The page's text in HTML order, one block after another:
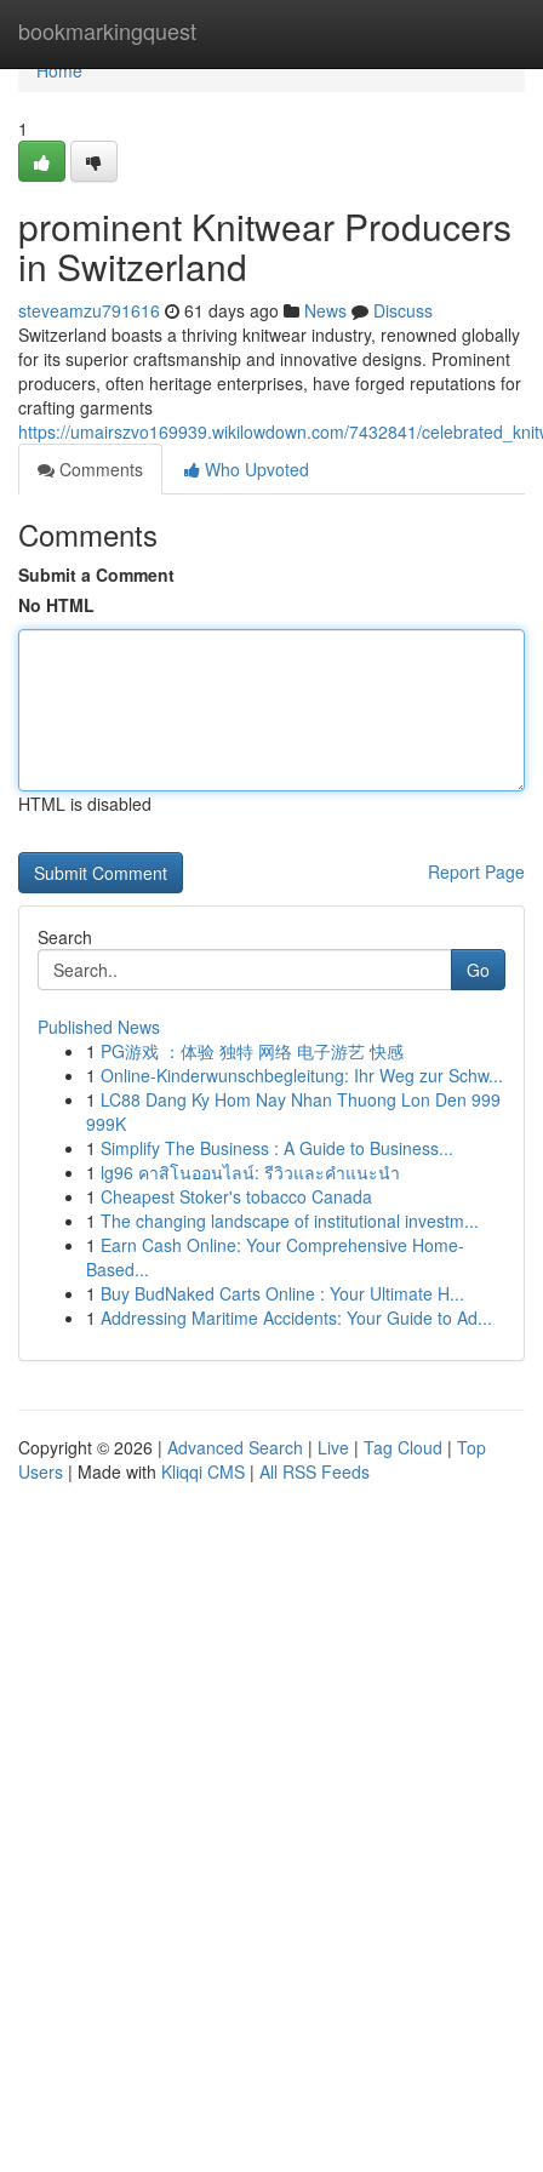
bookmarkingquest
Home
Home
1
prominent Knitwear Producers
in Switzerland
steveamzu791616 61 days ago News
Discuss
Switzerland boasts a thriving knitwear industry, renowned globally
for its superior craftsmanship and innovative designs. Prominent
producers, often heritage enterprises, have forged reputations for
crafting garments
https://umairszvo169939.wikilowdown.com/7432841/
Comments
Who Upvoted
Comments
Submit a Comment
No HTML
HTML is disabled
Report Page
Search
Go
Published News
1 PG游戏 ：体验 独特 网络 电子游艺 快感
1 Online-Kinderwunschbegleitung: Ihr Weg zur Schw...
1 LC88 Dang Ky Hom Nay Nhan Thuong Lon Den 999
999K
1 Simplify The Business : A Guide to Business...
1 lg96 คาสิโนออนไลน์: รีวิวและคำแนะนำ
1 Cheapest Stoker's tobacco Canada
1 The changing landscape of institutional investm...
1 Earn Cash Online: Your Comprehensive Home-
Based...
1 Buy BudNaked Carts Online : Your Ultimate H...
1 Addressing Maritime Accidents: Your Guide to Ad...
Copyright © 2026 | Advanced Search | Live | Tag Cloud | Top
Users | Made with Kliqqi CMS | All RSS Feeds